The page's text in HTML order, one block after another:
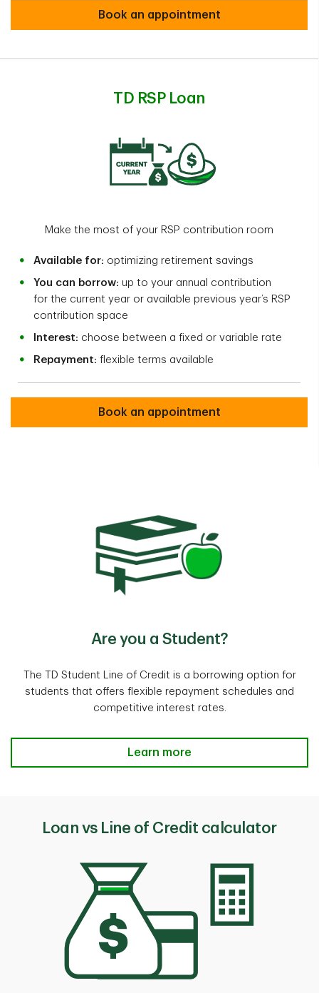
Book an appointment
TD RSP Loan
Make the most of your RSP contribution room
Available for: optimizing retirement savings
You can borrow: up to your annual contribution
for the current year or available previous year’s RSP
contribution space
Interest: choose between a fixed or variable rate
Repayment: flexible terms available
Book an appointment
Are you a Student?
The TD Student Line of Credit is a borrowing option for
students that offers flexible repayment schedules and
competitive interest rates.
Learn more
Loan vs Line of Credit calculator